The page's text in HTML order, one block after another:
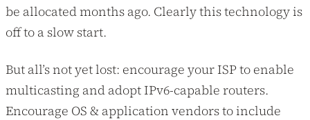
be allocated months ago. Clearly this technology is
off to a slow start.
But all’s not yet lost: encourage your ISP to enable
multicasting and adopt IPv6-capable routers.
Encourage OS & application vendors to include